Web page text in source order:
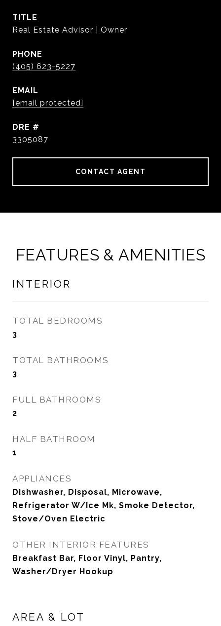
TITLE
Real Estate Advisor | Owner
PHONE
(405) 623-5227
EMAIL
[email protected]
DRE #
3305087
CONTACT AGENT
FEATURES & AMENITIES
INTERIOR
TOTAL BEDROOMS
3
TOTAL BATHROOMS
3
FULL BATHROOMS
2
HALF BATHROOM
1
APPLIANCES
Dishwasher, Disposal, Microwave,
Refrigerator W/Ice Mk, Smoke Detector,
Stove/Oven Electric
OTHER INTERIOR FEATURES
Breakfast Bar, Floor Vinyl, Pantry,
Washer/Dryer Hookup
AREA & LOT